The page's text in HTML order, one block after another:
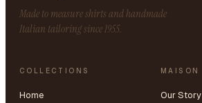
Made to measure shirts and handmade
Italian tailoring since 1955.
COLLECTIONS
Home
MAISON
Our Story